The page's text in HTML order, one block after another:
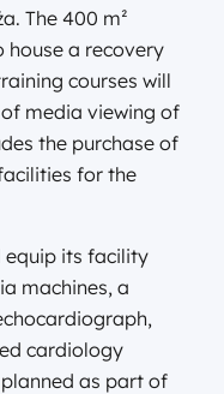
The 400 m²
house a recovery
courses will
media viewing of
the purchase of
for the
equip its facility
machines, a
cardiology
as part of